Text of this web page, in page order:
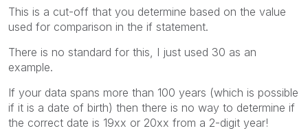
This is a cut-off that you determine based on the value
used for comparison in the if statement.
There is no standard for this, I just used 30 as an
example.
If your data spans more than 100 years (which is possible
if it is a date of birth) then there is no way to determine if
the correct date is 19xx or 20xx from a 2-digit year!